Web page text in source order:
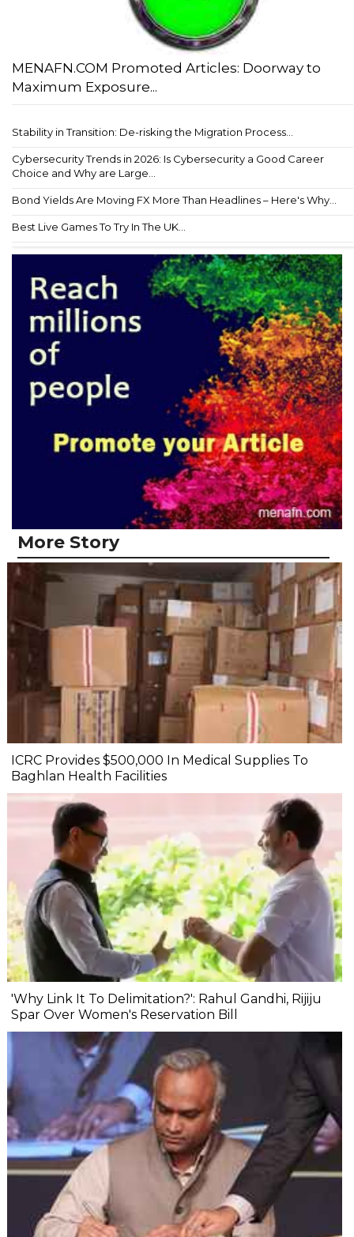
MENAFN.COM Promoted Articles: Doorway to
Maximum Exposure...
Stability in Transition: De-risking the Migration Process...
Cybersecurity Trends in 2026: Is Cybersecurity a Good Career
Choice and Why are Large...
Bond Yields Are Moving FX More Than Headlines – Here's Why...
Best Live Games To Try In The UK...
More Story
ICRC Provides $500,000 In Medical Supplies To
Baghlan Health Facilities
'Why Link It To Delimitation?': Rahul Gandhi, Rijiju
Spar Over Women's Reservation Bill